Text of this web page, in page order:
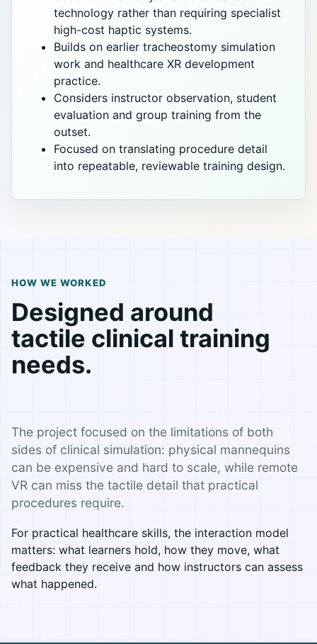
technology rather than requiring specialist
high-cost haptic systems.
Builds on earlier tracheostomy simulation
work and healthcare XR development
practice.
Considers instructor observation, student
evaluation and group training from the
outset.
Focused on translating procedure detail
into repeatable, reviewable training design.
HOW WE WORKED
Designed around
tactile clinical training
needs.
The project focused on the limitations of both
sides of clinical simulation: physical mannequins
can be expensive and hard to scale, while remote
VR can miss the tactile detail that practical
procedures require.
For practical healthcare skills, the interaction model
matters: what learners hold, how they move, what
feedback they receive and how instructors can assess
what happened.